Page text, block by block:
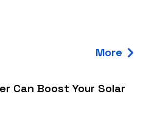
More
Can Boost Your Solar